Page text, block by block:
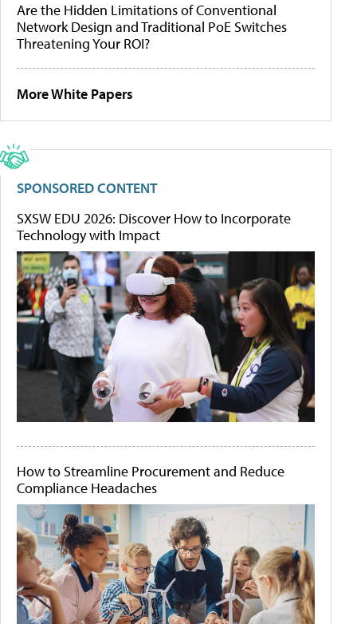
Are the Hidden Limitations of Conventional
Network Design and Traditional PoE Switches
Threatening Your ROI?
More White Papers
SPONSORED CONTENT
SXSW EDU 2026: Discover How to Incorporate
Technology with Impact
How to Streamline Procurement and Reduce
Compliance Headaches